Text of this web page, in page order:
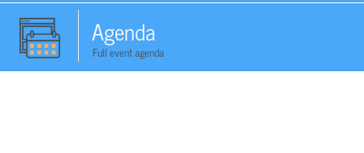
Agenda
Full event agenda